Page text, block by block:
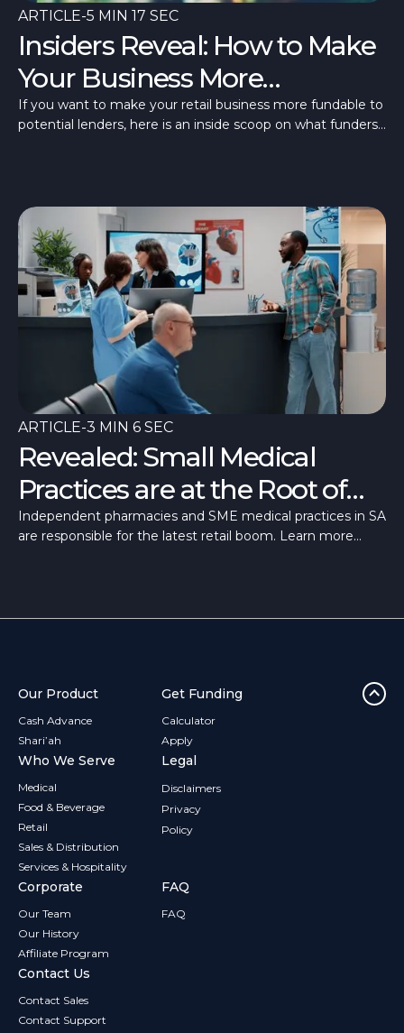
ARTICLE-5 MIN 17 SEC
Insiders Reveal: How to Make
Your Business More
Fundable
If you want to make your retail business more fundable to
potential lenders, here is an inside scoop on what funders
ARTICLE-3 MIN 6 SEC
Revealed: Small Medical
Practices are at the Root of
SA’s Retail Recovery
Independent pharmacies and SME medical practices in SA
are responsible for the latest retail boom. Learn more
Our Product
Cash Advance
Shari’ah
Get Funding
Calculator
Apply
Who We Serve
Medical
Food & Beverage
Retail
Sales & Distribution
Services & Hospitality
Legal
Disclaimers
Privacy
Policy
Corporate
Our Team
Our History
Affiliate Program
FAQ
FAQ
Contact Us
Contact Sales
Contact Support